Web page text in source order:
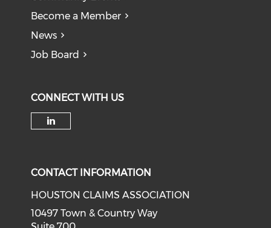
Become a Member
News
Job Board
CONNECT WITH US
CONTACT INFORMATION
HOUSTON CLAIMS ASSOCIATION
10497 Town & Country Way